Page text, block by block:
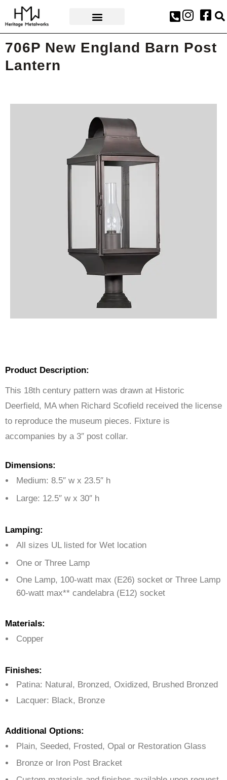
706P New England Barn Post
Lantern
Product Description:
This 18th century pattern was drawn at Historic
Deerfield, MA when Richard Scofield received the license
to reproduce the museum pieces. Fixture is
accompanies by a 3″ post collar.
Dimensions:
Medium: 8.5″ w x 23.5″ h
Large: 12.5″ w x 30″ h
Lamping:
All sizes UL listed for Wet location
One or Three Lamp
One Lamp, 100-watt max (E26) socket or Three Lamp
60-watt max** candelabra (E12) socket
Materials:
Copper
Finishes:
Patina: Natural, Bronzed, Oxidized, Brushed Bronzed
Lacquer: Black, Bronze
Additional Options:
Plain, Seeded, Frosted, Opal or Restoration Glass
Bronze or Iron Post Bracket